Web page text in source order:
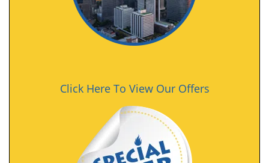
Click Here To View Our Offers